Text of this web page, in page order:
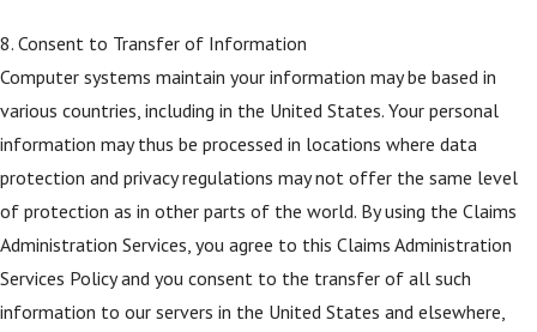
8. Consent to Transfer of Information
Computer systems maintain your information may be based in
various countries, including in the United States. Your personal
information may thus be processed in locations where data
protection and privacy regulations may not offer the same level
of protection as in other parts of the world. By using the Claims
Administration Services, you agree to this Claims Administration
Services Policy and you consent to the transfer of all such
information to our servers in the United States and elsewhere,